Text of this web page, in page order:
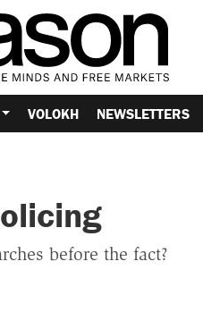
VOLOKH NEWSLETTERS
before the fact?